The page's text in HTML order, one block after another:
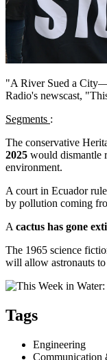
"A River Sued a
Radio's newscast,
Segments :
The conservative
2025 would dismantle
environment.
A court in Ecuador
by pollution coming
A cactus has gone
The 1965 science
will allow astronauts to
Tags
Engineering
Communication